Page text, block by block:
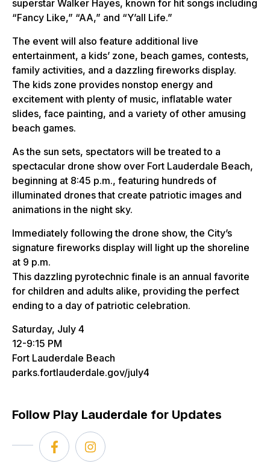
superstar Walker Hayes, known for hit songs including
“Fancy Like,” “AA,” and “Y’all Life.”
The event will also feature additional live
entertainment, a kids’ zone, beach games, contests,
family activities, and a dazzling fireworks display.
The kids zone provides nonstop energy and
excitement with plenty of music, inflatable water
slides, face painting, and a variety of other amusing
beach games.
As the sun sets, spectators will be treated to a
spectacular drone show over Fort Lauderdale Beach,
beginning at 8:45 p.m., featuring hundreds of
illuminated drones that create patriotic images and
animations in the night sky.
Immediately following the drone show, the City’s
signature fireworks display will light up the shoreline
at 9 p.m.
This dazzling pyrotechnic finale is an annual favorite
for children and adults alike, providing the perfect
ending to a day of patriotic celebration.
Saturday, July 4
12-9:15 PM
Fort Lauderdale Beach
parks.fortlauderdale.gov/july4
Follow Play Lauderdale for Updates